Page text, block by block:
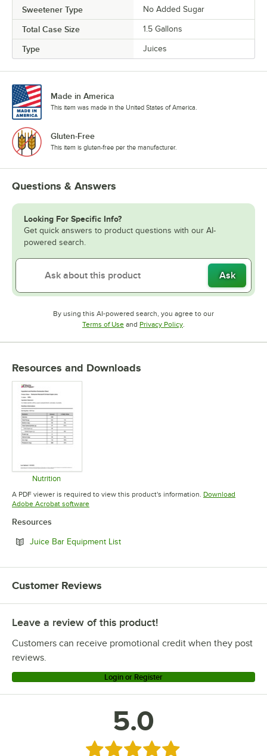
Sweetener Type No Added Sugar
Total Case Size 1.5 Gallons
Type Juices
Made in America
This item was made in the United States of America.
Gluten-Free
This item is gluten-free per the manufacturer.
Questions & Answers
Looking For Specific Info?
Get quick answers to product questions with our AI-
powered search.
Ask
By using this AI-powered search, you agree to our
Terms of UseOpens in new tab
and Privacy PolicyOpens in new tab
Resources and Downloads
Nutrition
Opens in new tab
A PDF viewer is required to view this product's information. Download
Adobe Acrobat softwareOpens in new tab
Resources
Juice Bar Equipment ListOpens in new tab
Customer Reviews
Leave a review of this product!
Customers can receive promotional credit when they post
reviews.
Login or Register
5.0
Rated 5 out of 5 stars